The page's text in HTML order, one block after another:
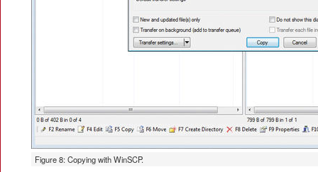
Figure 8: Copying with WinSCP.